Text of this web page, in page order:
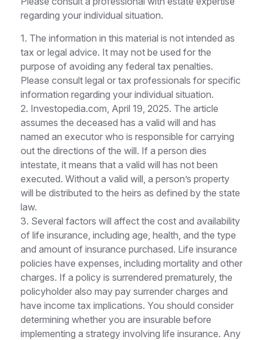
regarding your individual situation.
1. The information in this material is not intended as
tax or legal advice. It may not be used for the
purpose of avoiding any federal tax penalties.
Please consult legal or tax professionals for specific
information regarding your individual situation.
2. Investopedia.com, April 19, 2025. The article
assumes the deceased has a valid will and has
named an executor who is responsible for carrying
out the directions of the will. If a person dies
intestate, it means that a valid will has not been
executed. Without a valid will, a person’s property
will be distributed to the heirs as defined by the state
law.
3. Several factors will affect the cost and availability
of life insurance, including age, health, and the type
and amount of insurance purchased. Life insurance
policies have expenses, including mortality and other
charges. If a policy is surrendered prematurely, the
policyholder also may pay surrender charges and
have income tax implications. You should consider
determining whether you are insurable before
implementing a strategy involving life insurance. Any